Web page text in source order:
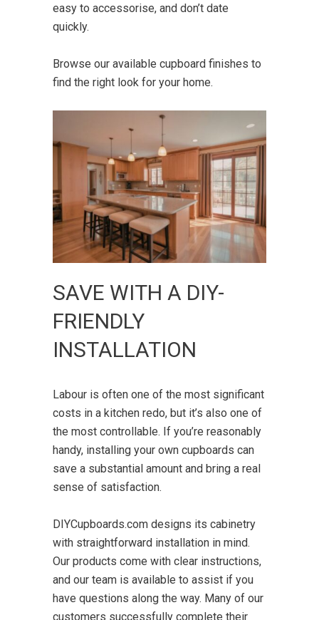
easy to accessorise, and don’t date
quickly.
Browse our available cupboard finishes to
find the right look for your home.
SAVE WITH A DIY-
FRIENDLY
INSTALLATION
Labour is often one of the most significant
costs in a kitchen redo, but it’s also one of
the most controllable. If you’re reasonably
handy, installing your own cupboards can
save a substantial amount and bring a real
sense of satisfaction.
DIYCupboards.com designs its cabinetry
with straightforward installation in mind.
Our products come with clear instructions,
and our team is available to assist if you
have questions along the way. Many of our
customers successfully complete their